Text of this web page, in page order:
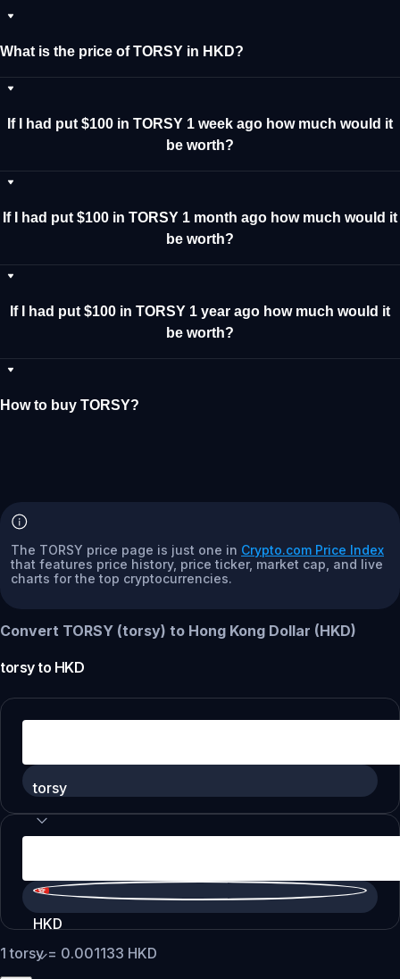
What is the price of TORSY in HKD?
If I had put $100 in TORSY 1 week ago how much would it
be worth?
If I had put $100 in TORSY 1 month ago how much would it
be worth?
If I had put $100 in TORSY 1 year ago how much would it
be worth?
How to buy TORSY?
The TORSY price page is just one in Crypto.com Price Index
that features price history, price ticker, market cap, and live
charts for the top cryptocurrencies.
Convert TORSY (torsy) to Hong Kong Dollar (HKD)
torsyto HKD
torsy
HKD
1torsy= 0.001133 HKD